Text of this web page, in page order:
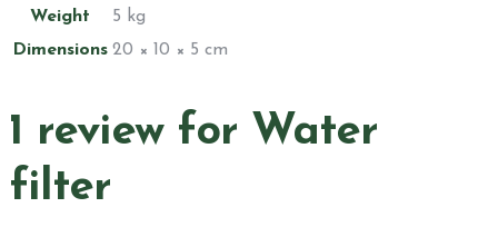
Weight
5 kg
Dimensions 20 × 10 × 5 cm
1 review for Water
filter